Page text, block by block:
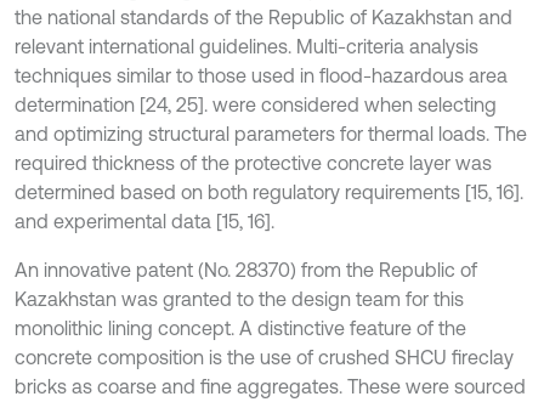
the national standards of the Republic of Kazakhstan and
relevant international guidelines. Multi-criteria analysis
techniques similar to those used in flood-hazardous area
determination [24, 25]. were considered when selecting
and optimizing structural parameters for thermal loads. The
required thickness of the protective concrete layer was
determined based on both regulatory requirements [15, 16].
and experimental data [15, 16].
An innovative patent (No. 28370) from the Republic of
Kazakhstan was granted to the design team for this
monolithic lining concept. A distinctive feature of the
concrete composition is the use of crushed SHCU fireclay
bricks as coarse and fine aggregates. These were sourced